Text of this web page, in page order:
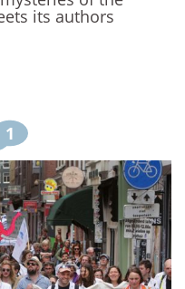
its authors
1